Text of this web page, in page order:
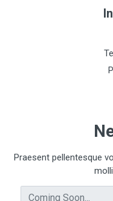
Praesent pellentesque
Email Address